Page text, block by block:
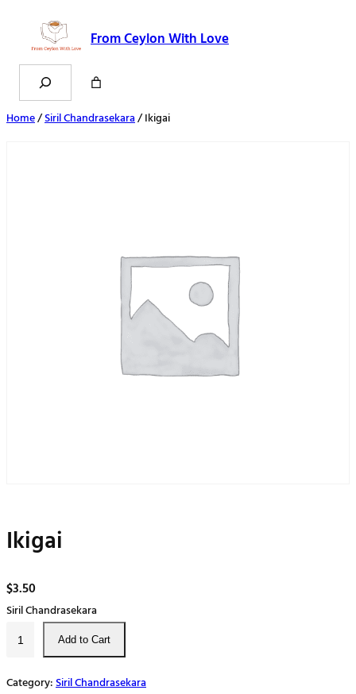
From Ceylon With Love
Search
Home/Siril Chandrasekara/ Ikigai
Ikigai
$3.50
Siril Chandrasekara
Add to Cart
Category:Siril Chandrasekara